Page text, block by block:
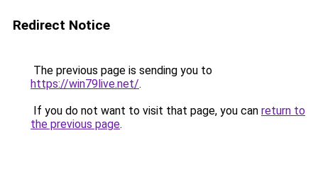
Redirect Notice
The previous page is sending you to
https://win79live.net/.
If you do not want to visit that page, you can return to
the previous page.